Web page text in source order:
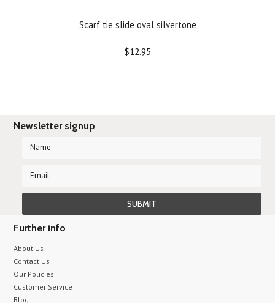
Scarf tie slide oval silvertone
$12.95
Newsletter signup
Further info
About Us
Contact Us
Our Policies
Customer Service
Blog